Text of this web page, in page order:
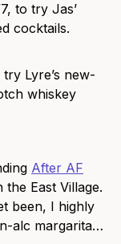
to try Jas’
cocktails.
Lyre’s new-
whiskey
After AF
the East Village.
been, I highly
alc margarita…